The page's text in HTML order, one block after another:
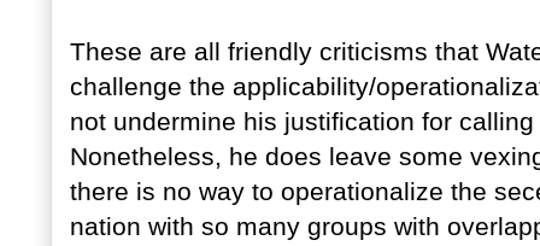
These are all friendly criticisms that
challenge the applicability/
not undermine his justification for
Nonetheless, he does leave some
there is no way to operationalize the
nation with so many groups with